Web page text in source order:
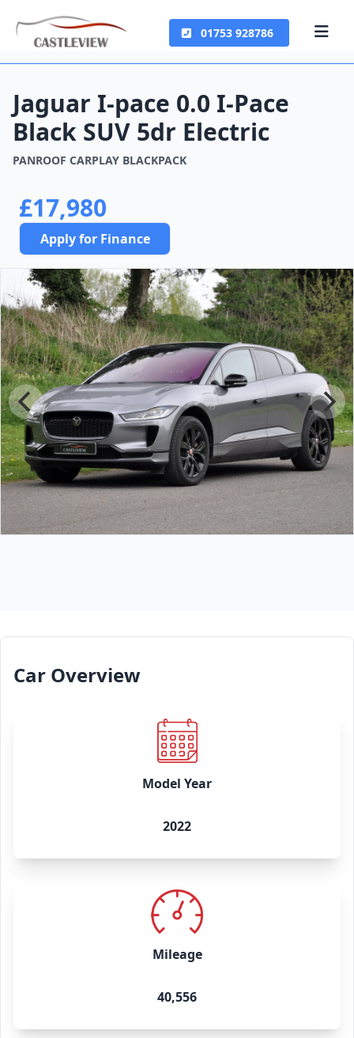
01753 928786
Jaguar I-pace 0.0 I-Pace
Black SUV 5dr Electric
PANROOF CARPLAY BLACKPACK
£17,980
Apply for Finance
Car Overview
Model Year
2022
Mileage
40,556